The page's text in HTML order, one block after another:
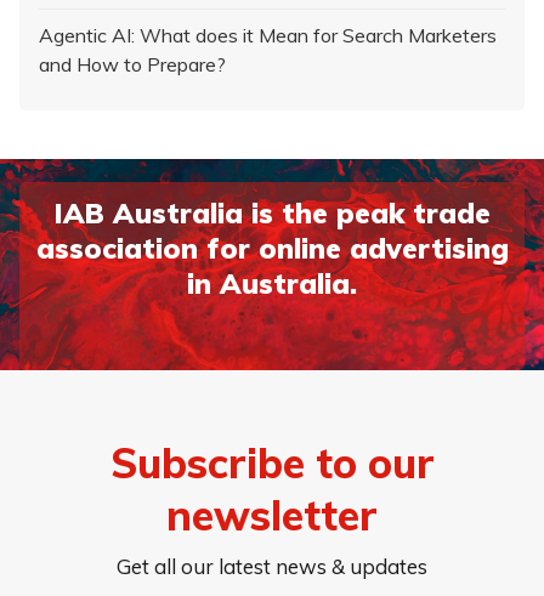
Agentic AI: What does it Mean for Search Marketers
and How to Prepare?
IAB Australia is the peak trade
association for online advertising
in Australia.
Subscribe to our
newsletter
Get all our latest news & updates